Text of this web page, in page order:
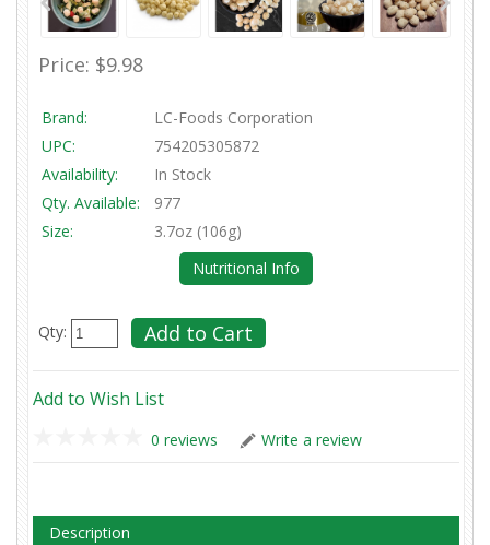
Price: $9.98
Brand:
LC-Foods Corporation
UPC:
754205305872
Availability:
In Stock
Qty. Available:
977
Size:
3.7oz (106g)
Nutritional Info
Qty:
Add to Wish List
0 reviews Write a review
Description